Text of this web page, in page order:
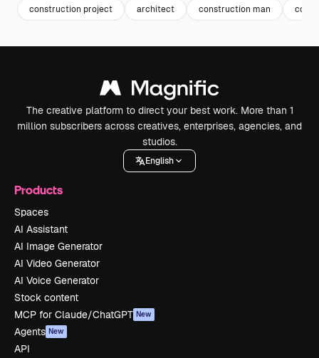
construction project architect construction man
The creative platform to direct your best work. More than 1
million subscribers across creatives, enterprises, agencies, and
studios.
English
Products
Spaces
AI Assistant
AI Image Generator
AI Video Generator
AI Voice Generator
Stock content
MCP for Claude/ChatGPT New
Agents New
API